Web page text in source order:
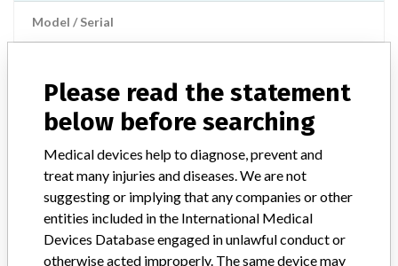
Model / Serial
COLLEAGUE Pump vP1.7
Model / Serial
Manufacturer Baxter Healthcare
Please read the statement
below before searching
Medical devices help to diagnose, prevent and
treat many injuries and diseases. We are not
suggesting or implying that any companies or other
entities included in the International Medical
Devices Database engaged in unlawful conduct or
otherwise acted improperly. The same device may